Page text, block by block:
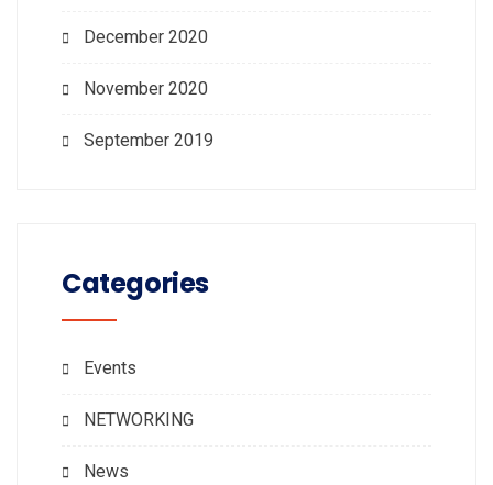
December 2020
November 2020
September 2019
Categories
Events
NETWORKING
News